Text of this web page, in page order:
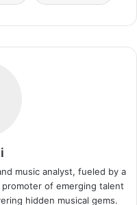
music analyst, fueled by a
of emerging talent
hidden musical gems.